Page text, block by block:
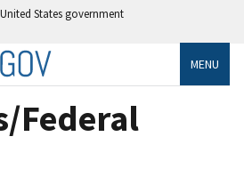
States government
MENU
Federal